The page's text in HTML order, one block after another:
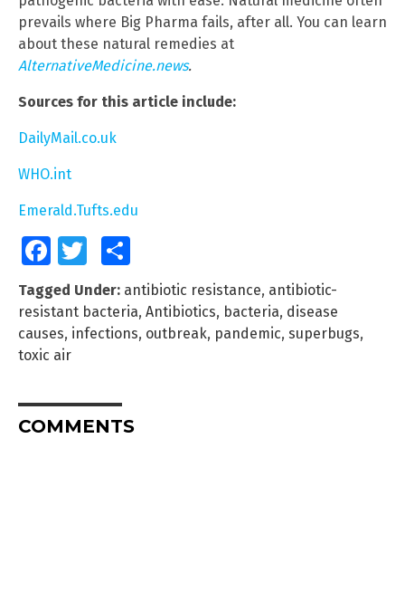
prevails where Big Pharma fails, after all. You can learn
about these natural remedies at
AlternativeMedicine.news.
Sources for this article include:
DailyMail.co.uk
WHO.int
Emerald.Tufts.edu
FacebookTwitter
Tagged Under: antibiotic resistance, antibiotic-
resistant bacteria, Antibiotics, bacteria, disease
causes, infections, outbreak, pandemic, superbugs,
toxic air
COMMENTS